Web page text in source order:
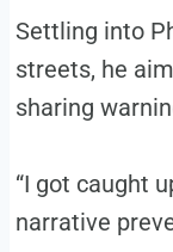
Settling into
streets, he
sharing
“I got caught
narrative